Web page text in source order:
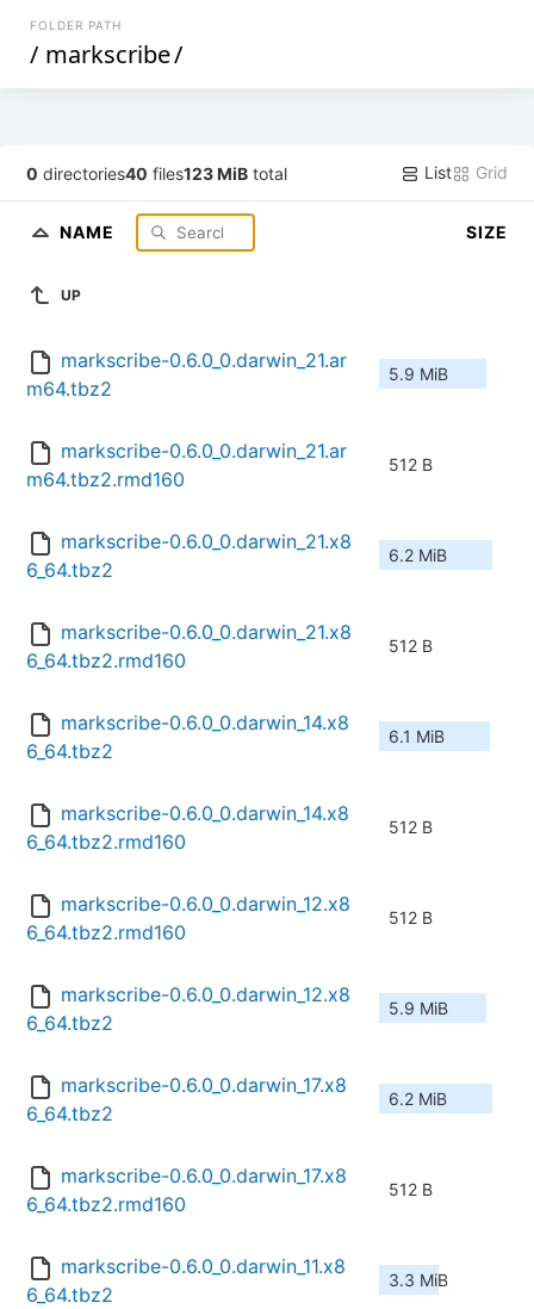
FOLDER PATH
/ markscribe/
0 directories40 files123 MiB total List Grid
NAME SIZE
UP
markscribe-0.6.0_0.darwin_21.ar
m64.tbz2
5.9 MiB
markscribe-0.6.0_0.darwin_21.ar
m64.tbz2.rmd160
512 B
markscribe-0.6.0_0.darwin_21.x8
6_64.tbz2
6.2 MiB
markscribe-0.6.0_0.darwin_21.x8
6_64.tbz2.rmd160
512 B
markscribe-0.6.0_0.darwin_14.x8
6_64.tbz2
6.1 MiB
markscribe-0.6.0_0.darwin_14.x8
6_64.tbz2.rmd160
512 B
markscribe-0.6.0_0.darwin_12.x8
6_64.tbz2.rmd160
512 B
markscribe-0.6.0_0.darwin_12.x8
6_64.tbz2
5.9 MiB
markscribe-0.6.0_0.darwin_17.x8
6_64.tbz2
6.2 MiB
markscribe-0.6.0_0.darwin_17.x8
6_64.tbz2.rmd160
512 B
markscribe-0.6.0_0.darwin_11.x8
6_64.tbz2
3.3 MiB